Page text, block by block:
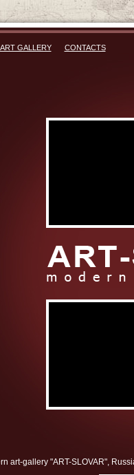
ART GALLERY CONTACTS
art-gallery "ART-SLOVAR",